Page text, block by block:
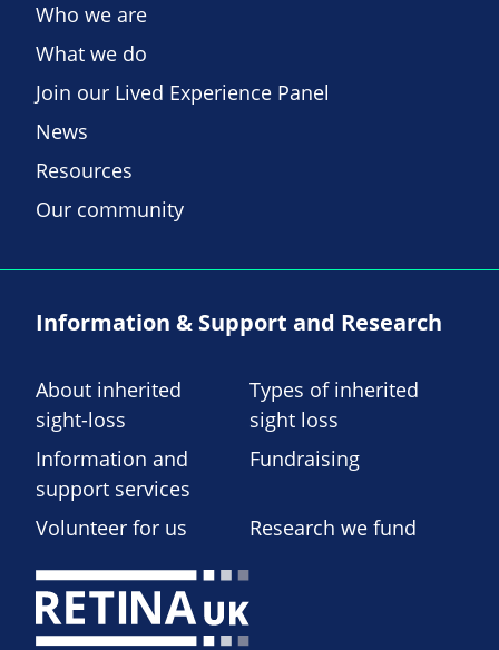
Who we are
What we do
Join our Lived Experience Panel
News
Resources
Our community
Information & Support and Research
About inherited
sight-loss
Types of inherited
sight loss
Information and
support services
Fundraising
Volunteer for us Research we fund